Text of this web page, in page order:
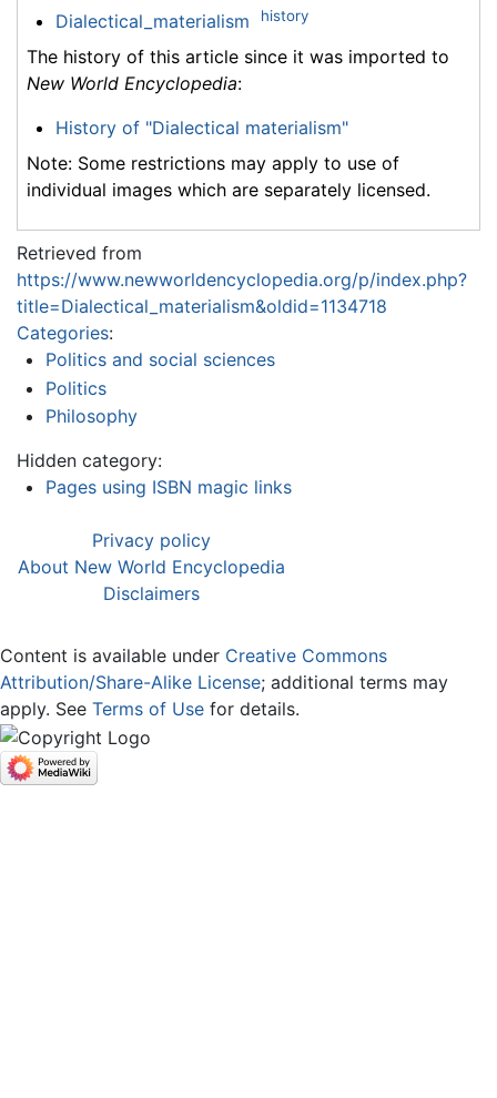
Dialectical_materialism history
The history of this article since it was imported to
New World Encyclopedia:
History of "Dialectical materialism"
Note: Some restrictions may apply to use of
individual images which are separately licensed.
Retrieved from
https://www.newworldencyclopedia.org/p/index.php?
title=Dialectical_materialism&oldid=1134718
Categories:
Politics and social sciences
Politics
Philosophy
Hidden category:
Pages using ISBN magic links
Privacy policy
About New World Encyclopedia
Disclaimers
Content is available under Creative Commons
Attribution/Share-Alike License; additional terms may
apply. See Terms of Use for details.